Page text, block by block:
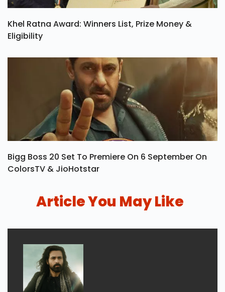
Khel Ratna Award: Winners List, Prize Money &
Eligibility
Bigg Boss 20 Set To Premiere On 6 September On
ColorsTV & JioHotstar
Article You May Like